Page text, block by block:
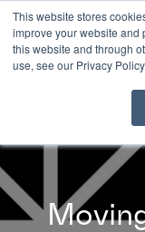
This website stores
improve your website and
this website and through
use, see our Privacy Policy.